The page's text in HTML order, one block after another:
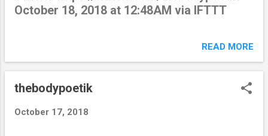
October 18, 2018 at 12:48AM via IFTTT
READ MORE
thebodypoetik
October 17, 2018